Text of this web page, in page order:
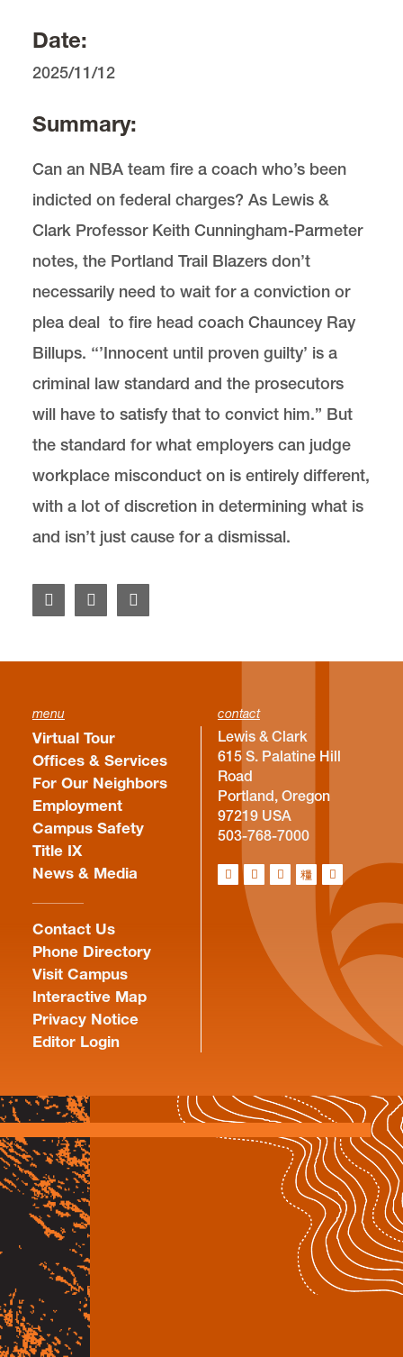
Date:
2025/11/12
Summary:
Can an NBA team fire a coach who’s been
indicted on federal charges? As Lewis &
Clark Professor Keith Cunningham-Parmeter
notes, the Portland Trail Blazers don’t
necessarily need to wait for a conviction or
plea deal to fire head coach Chauncey Ray
Billups. ‘‘’Innocent until proven guilty’ is a
criminal law standard and the prosecutors
will have to satisfy that to convict him.” But
the standard for what employers can judge
workplace misconduct on is entirely different,
with a lot of discretion in determining what is
and isn’t just cause for a dismissal.
menu
Virtual Tour
Offices & Services
For Our Neighbors
Employment
Campus Safety
Title IX
News & Media
Contact Us
Phone Directory
Visit Campus
Interactive Map
Privacy Notice
Editor Login
contact
Lewis & Clark
615 S. Palatine Hill
Road
Portland, Oregon
97219 USA
503-768-7000